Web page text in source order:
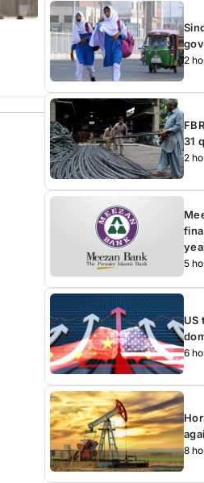
2
31
2
5
US
6
8